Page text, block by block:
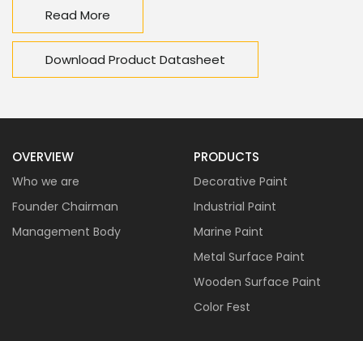
Read More
Download Product Datasheet
OVERVIEW
Who we are
Founder Chairman
Management Body
PRODUCTS
Decorative Paint
Industrial Paint
Marine Paint
Metal Surface Paint
Wooden Surface Paint
Color Fest